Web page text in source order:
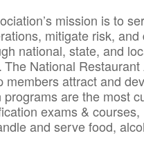
mission is to
mitigate risk,
national, state, and
The National
attract and
are the most
exams &
and serve food,